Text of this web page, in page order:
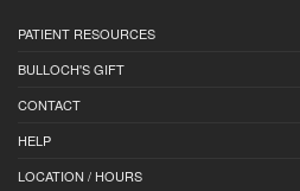
PATIENT RESOURCES
BULLOCH'S GIFT
CONTACT
HELP
LOCATION / HOURS